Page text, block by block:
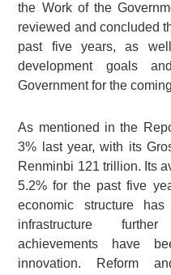
the Work of the
reviewed and concluded
past five years, as
development goals
Government for the
As mentioned in the
3% last year, with its
Renminbi 121 trillion. Its
5.2% for the past five
economic structure
infrastructure
achievements have
innovation. Reform